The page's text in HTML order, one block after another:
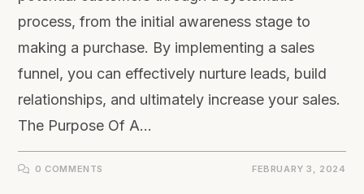
process, from the initial awareness stage to
making a purchase. By implementing a sales
funnel, you can effectively nurture leads, build
relationships, and ultimately increase your sales.
The Purpose Of A…
0 COMMENTS FEBRUARY 3, 2024